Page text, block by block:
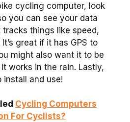
cycling computer, look
you can see your data
tracks things like speed,
great if it has GPS to
might also want it to be
works in the rain. Lastly,
install and use!
Cycling Computers
For Cyclists?